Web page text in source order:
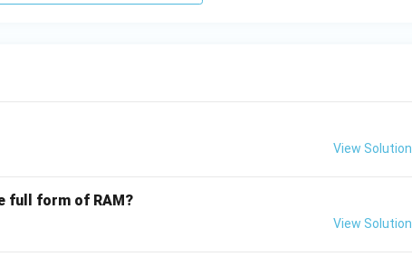
View Solution
full form of RAM?
View Solution